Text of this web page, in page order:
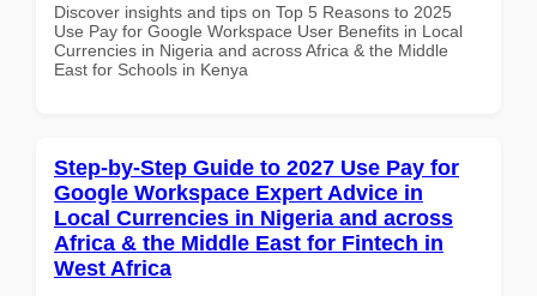
Discover insights and tips on Top 5 Reasons to 2025
Use Pay for Google Workspace User Benefits in Local
Currencies in Nigeria and across Africa & the Middle
East for Schools in Kenya
Step-by-Step Guide to 2027 Use Pay for
Google Workspace Expert Advice in
Local Currencies in Nigeria and across
Africa & the Middle East for Fintech in
West Africa